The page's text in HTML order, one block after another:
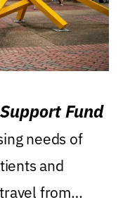
Fund
needs of
and
from